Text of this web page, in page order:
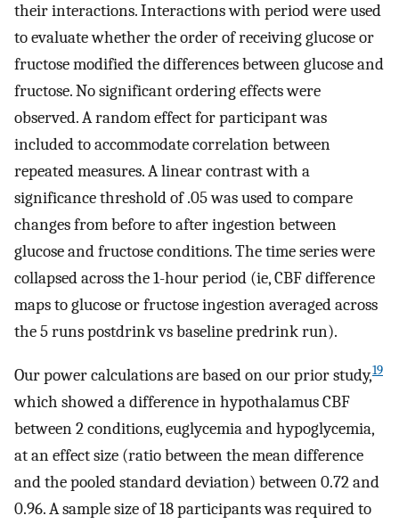
their interactions. Interactions with period were used
to evaluate whether the order of receiving glucose or
fructose modified the differences between glucose and
fructose. No significant ordering effects were
observed. A random effect for participant was
included to accommodate correlation between
repeated measures. A linear contrast with a
significance threshold of .05 was used to compare
changes from before to after ingestion between
glucose and fructose conditions. The time series were
collapsed across the 1-hour period (ie, CBF difference
maps to glucose or fructose ingestion averaged across
the 5 runs postdrink vs baseline predrink run).
Our power calculations are based on our prior study,19
which showed a difference in hypothalamus CBF
between 2 conditions, euglycemia and hypoglycemia,
at an effect size (ratio between the mean difference
and the pooled standard deviation) between 0.72 and
0.96. A sample size of 18 participants was required to